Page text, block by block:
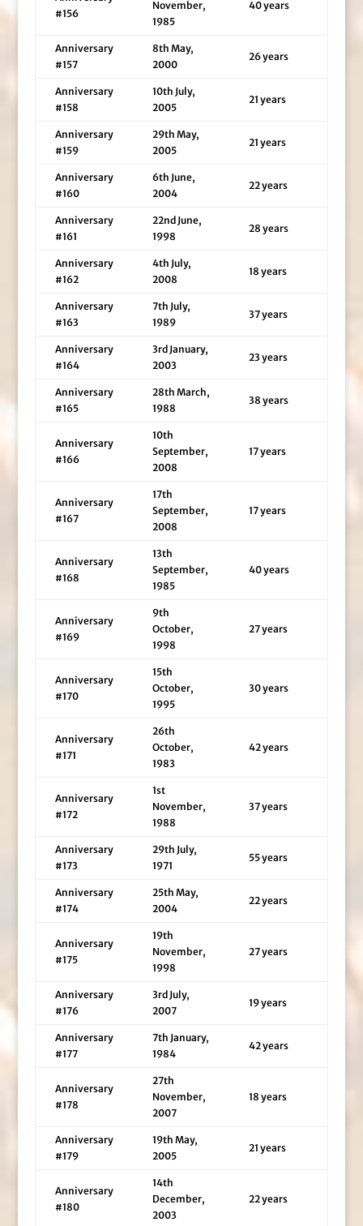
#156
November,
1985
40 years
Anniversary
#157
8th May,
2000
26 years
Anniversary
#158
10th July,
2005
21 years
Anniversary
#159
29th May,
2005
21 years
Anniversary
#160
6th June,
2004
22 years
Anniversary
#161
22nd June,
1998
28 years
Anniversary
#162
4th July,
2008
18 years
Anniversary
#163
7th July,
1989
37 years
Anniversary
#164
3rd January,
2003
23 years
Anniversary
#165
28th March,
1988
38 years
Anniversary
#166
10th
September,
2008
17 years
Anniversary
#167
17th
September,
2008
17 years
Anniversary
#168
13th
September,
1985
40 years
Anniversary
#169
9th
October,
1998
27 years
Anniversary
#170
15th
October,
1995
30 years
Anniversary
#171
26th
October,
1983
42 years
Anniversary
#172
1st
November,
1988
37 years
Anniversary
#173
29th July,
1971
55 years
Anniversary
#174
25th May,
2004
22 years
Anniversary
#175
19th
November,
1998
27 years
Anniversary
#176
3rd July,
2007
19 years
Anniversary
#177
7th January,
1984
42 years
Anniversary
#178
27th
November,
2007
18 years
Anniversary
#179
19th May,
2005
21 years
Anniversary
#180
14th
December,
2003
22 years